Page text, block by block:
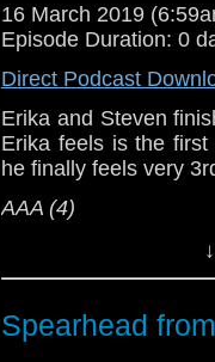
Show Notes &
Support this show
network by
podcasts, bonus
16 March 2019
Episode Duration: 0
Direct Podcast
Erika and Steven
Erika feels is the
he finally feels very
AAA (4)
Spearhead